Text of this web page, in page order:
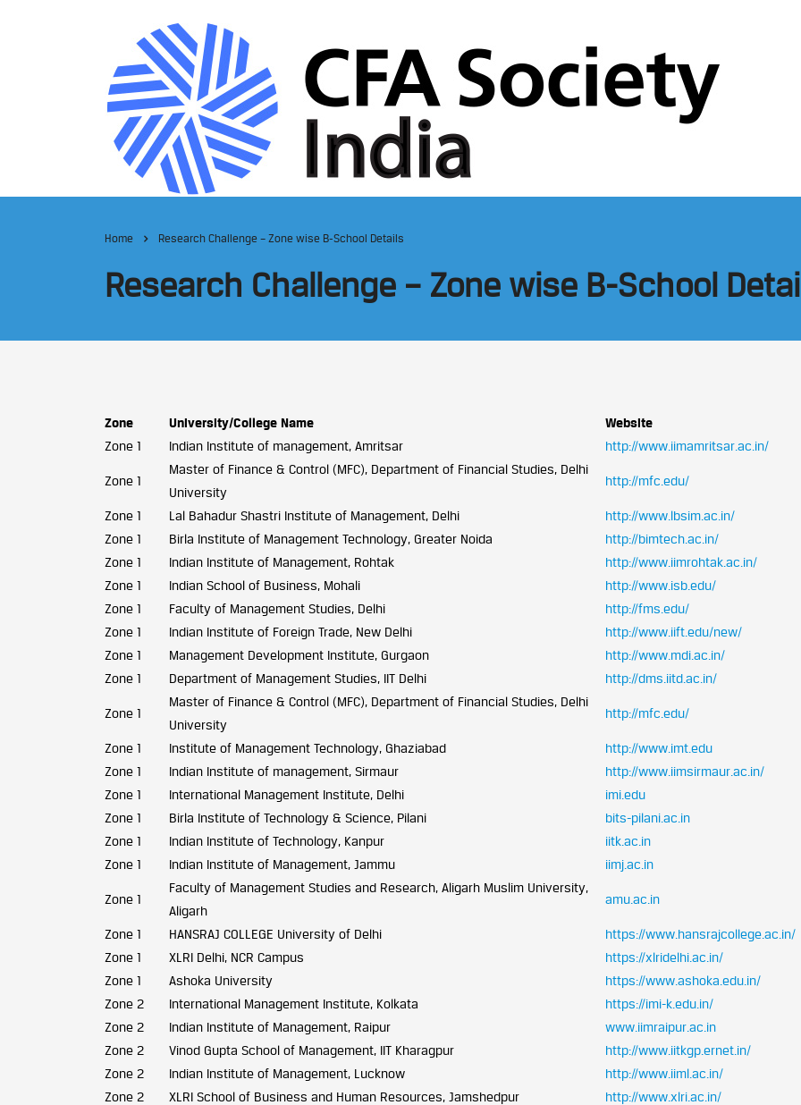
Home Research Challenge – Zone wise B-School Details
Research Challenge – Zone wise B-School
Zone University/College Name
Website
Zone 1
Indian Institute of management, Amritsar http://www.iimamritsar.ac.in/
Zone 1
Master of Finance & Control (MFC), Department of Financial Studies, Delhi
University
http://mfc.edu/
Zone 1 Lal Bahadur Shastri Institute of Management, Delhi
http://www.lbsim.ac.in/
Zone 1
Birla Institute of Management Technology, Greater Noida
http://bimtech.ac.in/
Zone 1
Indian Institute of Management, Rohtak
http://www.iimrohtak.ac.in/
Zone 1
Indian School of Business, Mohali
http://www.isb.edu/
Zone 1
Faculty of Management Studies, Delhi
http://fms.edu/
Zone 1
Indian Institute of Foreign Trade, New Delhi
http://www.iift.edu/new/
Zone 1
Management Development Institute, Gurgaon
http://www.mdi.ac.in/
Zone 1
Department of Management Studies, IIT Delhi http://dms.iitd.ac.in/
Zone 1
Master of Finance & Control (MFC), Department of Financial Studies, Delhi
University
http://mfc.edu/
Zone 1 Institute of Management Technology, Ghaziabad
http://www.imt.edu
Zone 1
Indian Institute of management, Sirmaur
http://www.iimsirmaur.ac.in/
Zone 1
International Management Institute, Delhi
imi.edu
Zone 1
Birla Institute of Technology & Science, Pilani
bits-pilani.ac.in
Zone 1
Indian Institute of Technology, Kanpur
iitk.ac.in
Zone 1
Indian Institute of Management, Jammu iimj.ac.in
Zone 1
Faculty of Management Studies and Research, Aligarh Muslim University,
Aligarh
amu.ac.in
Zone 1 HANSRAJ COLLEGE University of Delhi
https://www.hansrajcollege.ac.in/
Zone 1
XLRI Delhi, NCR Campus
https://xlridelhi.ac.in/
Zone 1
Ashoka University
https://www.ashoka.edu.in/
Zone 2
International Management Institute, Kolkata
https://imi-k.edu.in/
Zone 2
Indian Institute of Management, Raipur
www.iimraipur.ac.in
Zone 2
Vinod Gupta School of Management, IIT Kharagpur
http://www.iitkgp.ernet.in/
Zone 2
Indian Institute of Management, Lucknow
http://www.iiml.ac.in/
Zone 2
XLRI School of Business and Human Resources, Jamshedpur
http://www.xlri.ac.in/